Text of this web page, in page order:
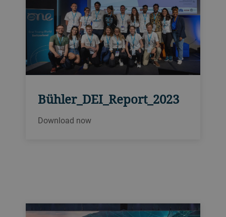
Bühler_DEI_Report_2023
Download now